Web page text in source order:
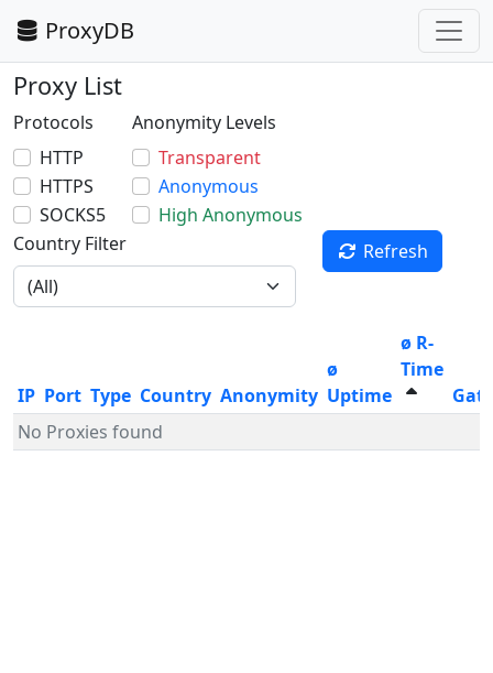
ProxyDB
Proxy List
Protocols
HTTP
HTTPS
SOCKS5
Anonymity Levels
Transparent
Anonymous
High Anonymous
Country Filter
Refresh
IP Port Type Country Anonymity
ø
Uptime
ø R-
Time
No Proxies found